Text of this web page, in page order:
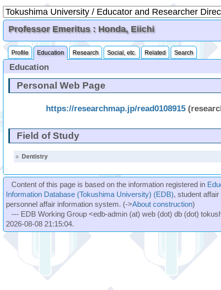
Professor Emeritus : Honda, Eiichi
Profile Education Research Social, etc. Related Search
Education
Personal Web Page
https://researchmap.jp/read0108915
Field of Study
○ Dentistry
Content of this page is based on the information registered in
Information Database (Tokushima University) (EDB), student
personnel affair information system. (->About construction)
--- EDB Working Group <edb-admin (at) web (dot) db (dot)
2026-08-08 21:15:04.